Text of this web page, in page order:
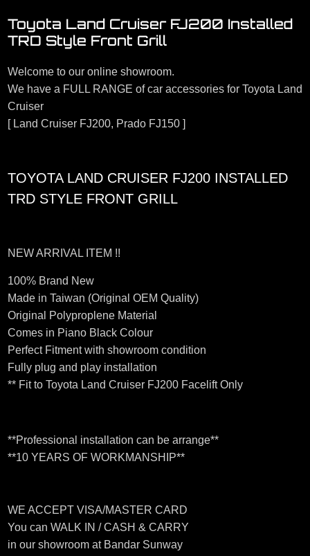
Toyota Land Cruiser FJ200 Installed
TRD Style Front Grill
Welcome to our online showroom.
We have a FULL RANGE of car accessories for Toyota Land
Cruiser
[ Land Cruiser FJ200, Prado FJ150 ]
TOYOTA LAND CRUISER FJ200 INSTALLED
TRD STYLE FRONT GRILL
NEW ARRIVAL ITEM !!
100% Brand New
Made in Taiwan (Original OEM Quality)
Original Polyproplene Material
Comes in Piano Black Colour
Perfect Fitment with showroom condition
Fully plug and play installation
** Fit to Toyota Land Cruiser FJ200 Facelift Only
**Professional installation can be arrange**
**10 YEARS OF WORKMANSHIP**
WE ACCEPT VISA/MASTER CARD
You can WALK IN / CASH & CARRY
in our showroom at Bandar Sunway